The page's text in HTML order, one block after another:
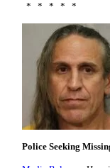
* * * * *
Police Seeking